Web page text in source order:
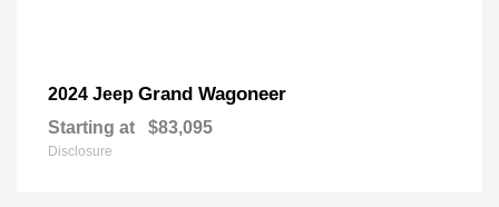
2024 Jeep Grand Wagoneer
Starting at $83,095
Disclosure